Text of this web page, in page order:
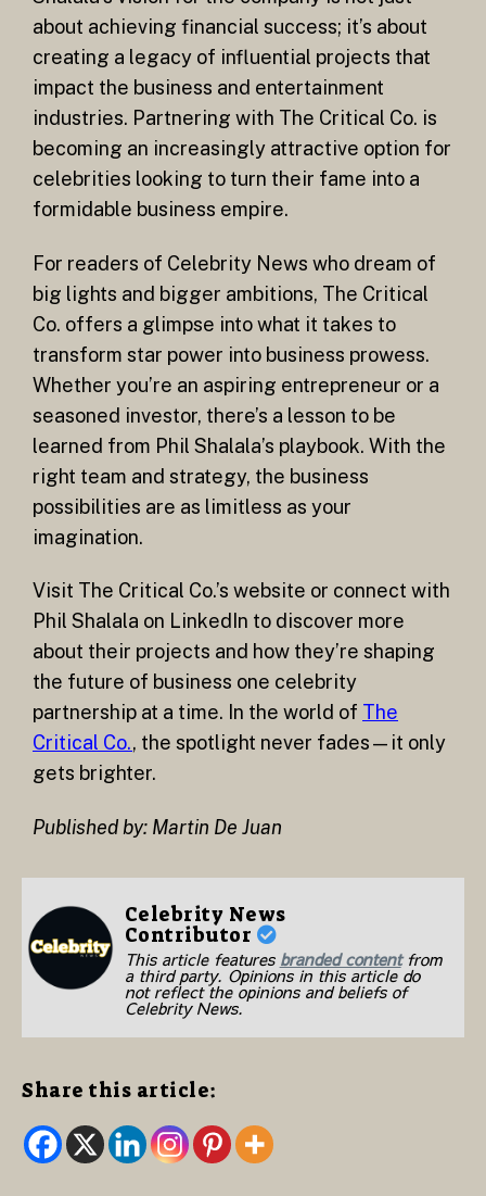
about achieving financial success; it’s about
creating a legacy of influential projects that
impact the business and entertainment
industries. Partnering with The Critical Co. is
becoming an increasingly attractive option for
celebrities looking to turn their fame into a
formidable business empire.
For readers of Celebrity News who dream of
big lights and bigger ambitions, The Critical
Co. offers a glimpse into what it takes to
transform star power into business prowess.
Whether you’re an aspiring entrepreneur or a
seasoned investor, there’s a lesson to be
learned from Phil Shalala’s playbook. With the
right team and strategy, the business
possibilities are as limitless as your
imagination.
Visit The Critical Co.’s website or connect with
Phil Shalala on LinkedIn to discover more
about their projects and how they’re shaping
the future of business one celebrity
partnership at a time. In the world of The
Critical Co., the spotlight never fades—it only
gets brighter.
Published by: Martin De Juan
Celebrity News
Contributor
This article features branded contentfrom
a third party. Opinions in this article do
not reflect the opinions and beliefs of
Celebrity News.
Share this article: